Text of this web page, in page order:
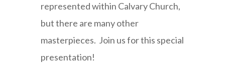
represented within Calvary Church,
but there are many other
masterpieces. Join us for this special
presentation!